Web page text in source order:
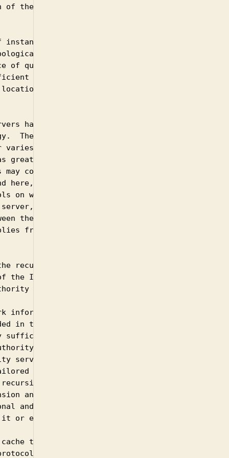
the query
sense to
of queries.  For
for
of the
has arisen
The motivation
but is
greater cache
connect.
here, the same
on where a
there can
the originator
from the
recursive
the ISP network,
servers.
information that
in the
server to
server to
answer is
and
and not for
and can safely
or enable it.
those
extension